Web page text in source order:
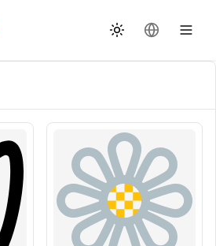
थीम बदलेंभाषा बदलें